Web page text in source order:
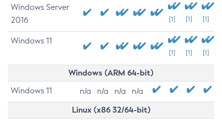
Windows Server
2016
[1] [1] [1]
Windows 11
[1] [1] [1]
Windows (ARM 64-bit)
Windows 11 n/a n/a n/a n/a
Linux (x86 32/64-bit)